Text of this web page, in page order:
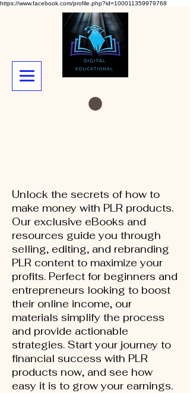
https://www.facebook.com/profile.php?id=100011359979768
Unlock the secrets of how to
make money with PLR products.
Our exclusive eBooks and
resources guide you through
selling, editing, and rebranding
PLR content to maximize your
profits. Perfect for beginners and
entrepreneurs looking to boost
their online income, our
materials simplify the process
and provide actionable
strategies. Start your journey to
financial success with PLR
products now, and see how
easy it is to grow your earnings.